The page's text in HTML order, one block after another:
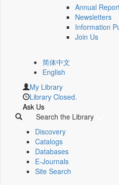
Annual
Newsletters
Information
Join Us
简体中文
English
My Library
Library Closed.
Ask Us
Search the Library
Discovery
Catalogs
Databases
E-Journals
Site Search